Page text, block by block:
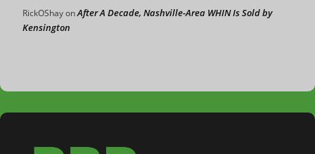
RickOShayonAfter A Decade, Nashville-Area WHIN Is Sold by
Kensington